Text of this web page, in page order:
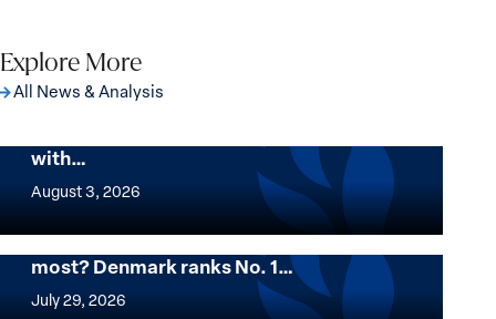
Explore More
All News & Analysis
The Georgetown Institute for Women,
with…
August 3, 2026
Georgetown
for
Women,
Peace
Want to know where women thrive the
most? Denmark ranks No. 1…
July 29, 2026
Want